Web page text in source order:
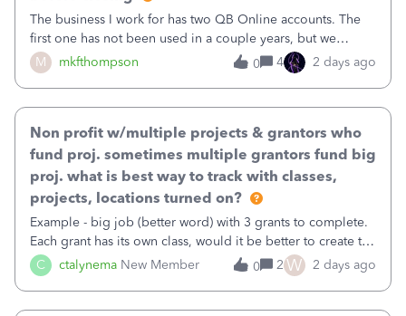
M mkfthompson
The business I work for has two QB Online accounts. The
first one has not been used in a couple years, but we
continue to pay the monthly minimum QB subscription fee
to access the data. The second account is the only one we
0 4 2 days ago
C ctalynema New Member
Non profit w/multiple projects & grantors who
fund proj. sometimes multiple grantors fund big
proj. what is best way to track with classes,
projects, locations turned on?
Example - big job (better word) with 3 grants to complete.
Each grant has its own class, would it be better to create the
job as the class and then have a project for each grantor
that points to the class? I want to use time tracking for jobs
0 2 W 2 days ago